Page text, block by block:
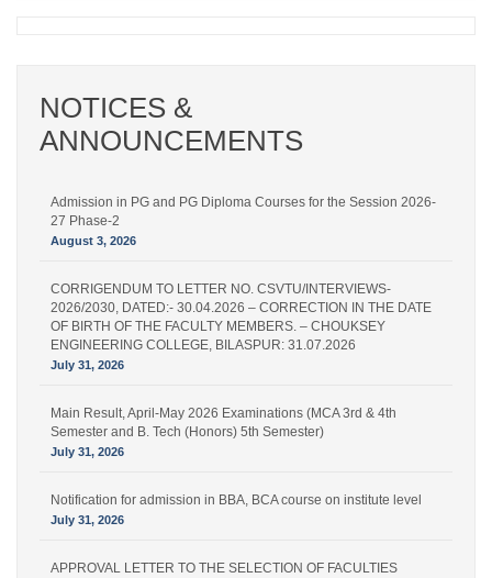
NOTICES &
ANNOUNCEMENTS
27 Phase-2
August 3, 2026
2026/2030, DATED:- 30.04.2026 – CORRECTION IN THE DATE
OF BIRTH OF THE FACULTY MEMBERS. – CHOUKSEY
ENGINEERING COLLEGE, BILASPUR: 31.07.2026
July 31, 2026
Semester and B. Tech (Honors) 5th Semester)
July 31, 2026
July 31, 2026
UNDER STATUTE 19 OF THE UNIVERSITY FOR THE POST OF